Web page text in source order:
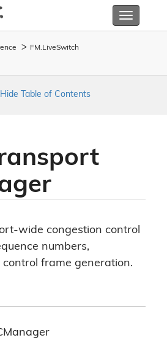
Toggle
FM. LiveSwitch
Table of Contents
wide congestion control
numbers,
frame generation.